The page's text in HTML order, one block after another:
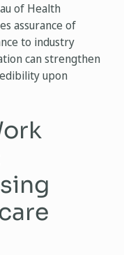
of Health
assurance of
to industry
can strengthen
upon